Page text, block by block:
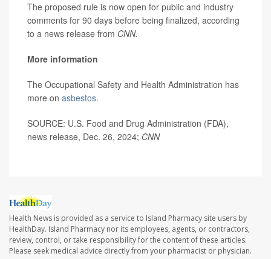
The proposed rule is now open for public and industry
comments for 90 days before being finalized, according
to a news release from CNN.
More information
The Occupational Safety and Health Administration has
more on asbestos.
SOURCE: U.S. Food and Drug Administration (FDA),
news release, Dec. 26, 2024; CNN
Health News is provided as a service to Island Pharmacy site users by
HealthDay. Island Pharmacy nor its employees, agents, or contractors,
review, control, or take responsibility for the content of these articles.
Please seek medical advice directly from your pharmacist or physician.